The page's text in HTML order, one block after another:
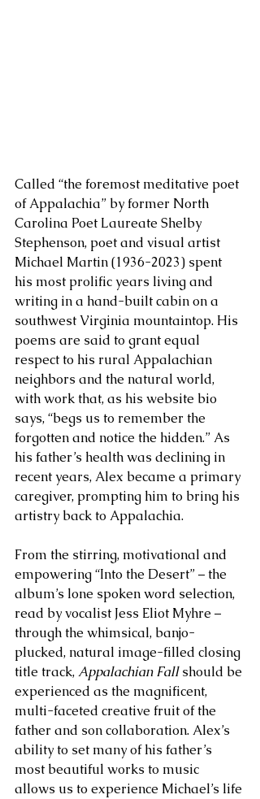
Called “the foremost meditative poet
of Appalachia” by former North
Carolina Poet Laureate Shelby
Stephenson, poet and visual artist
Michael Martin (1936-2023) spent
his most prolific years living and
writing in a hand-built cabin on a
southwest Virginia mountaintop. His
poems are said to grant equal
respect to his rural Appalachian
neighbors and the natural world,
with work that, as his website bio
says, “begs us to remember the
forgotten and notice the hidden.” As
his father’s health was declining in
recent years, Alex became a primary
caregiver, prompting him to bring his
artistry back to Appalachia.
From the stirring, motivational and
empowering “Into the Desert” – the
album’s lone spoken word selection,
read by vocalist Jess Eliot Myhre –
through the whimsical, banjo-
plucked, natural image-filled closing
title track, Appalachian Fall should be
experienced as the magnificent,
multi-faceted creative fruit of the
father and son collaboration. Alex’s
ability to set many of his father’s
most beautiful works to music
allows us to experience Michael’s life